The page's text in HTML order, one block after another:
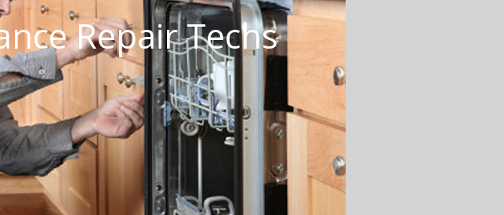
Repair Techs